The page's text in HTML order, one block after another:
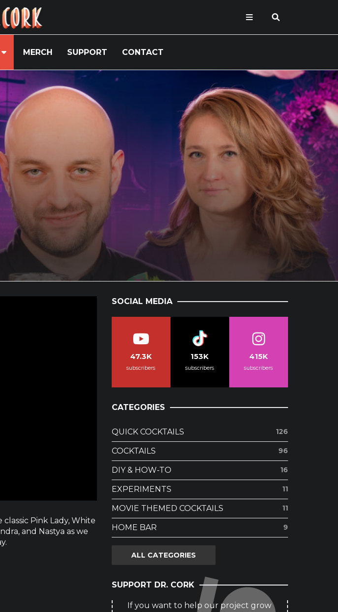
MERCH SUPPORT CONTACT
Pink Lady, White
and Nastya as we
SOCIAL MEDIA
47.3K
subscribers
153K
subscribers
415K
subscribers
CATEGORIES
QUICK COCKTAILS 126
COCKTAILS 96
DIY & HOW-TO 16
EXPERIMENTS 11
MOVIE THEMED COCKTAILS 11
HOME BAR 9
ALL CATEGORIES
SUPPORT DR. CORK
If you want to help our project grow